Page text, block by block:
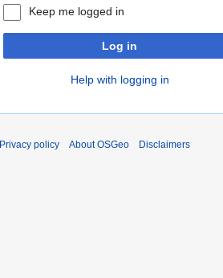
Keep me logged in
Log in
Help with logging in
Privacy policy About OSGeo Disclaimers